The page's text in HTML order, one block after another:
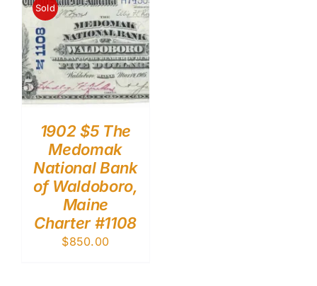
Sold
1902 $5 The
Medomak
National Bank
of Waldoboro,
Maine
Charter #1108
$850.00